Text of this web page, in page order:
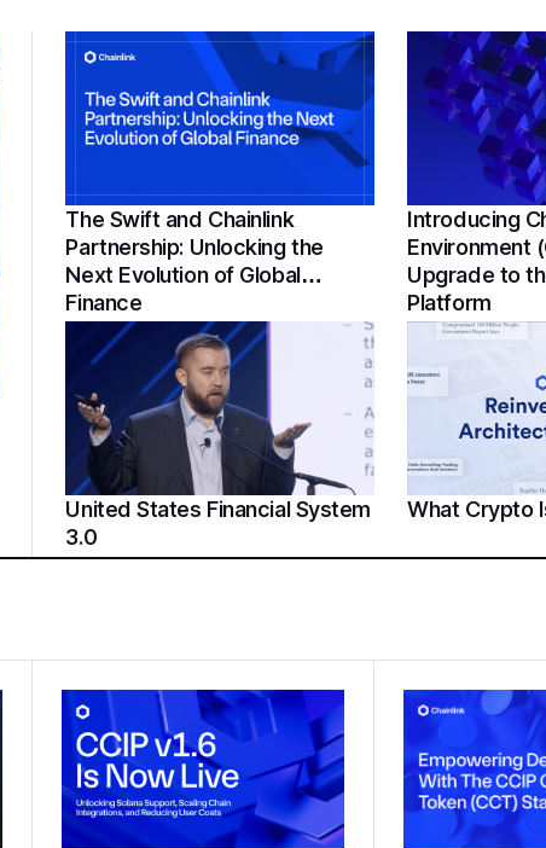
in D.C.
Creating a
Financial System | Sergey
Keynote at SmartCon 2025
Chainlink Unveils
Tokenization at Sibos
Nazarov Keynote
Establishing a Unified
Servicing | Swift, Chainlink,
Euroclear @ Sibos 2025
Unlocking U.S. Crypto
SmartCon 2025
BNY, Chainlink, & More
The Swift and Chainlink
Partnership: Unlocking the
Next Evolution of Global
Finance
Introducing
Environment
Upgrade to
Platform
United States Financial System
3.0
What Crypto